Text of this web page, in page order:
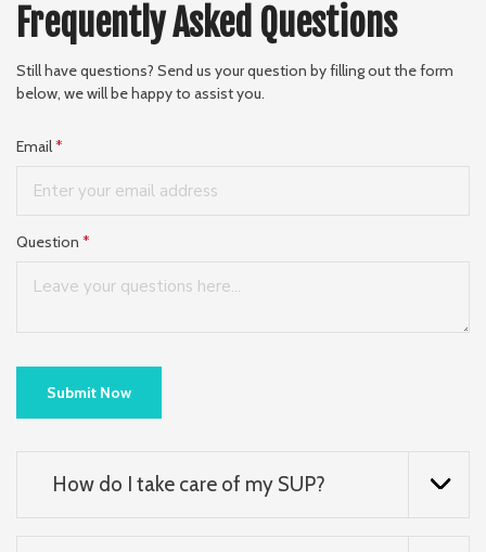
Frequently Asked Questions
Still have questions? Send us your question by filling out the form
below, we will be happy to assist you.
Email*
Question *
Submit Now
How do I take care of my SUP?